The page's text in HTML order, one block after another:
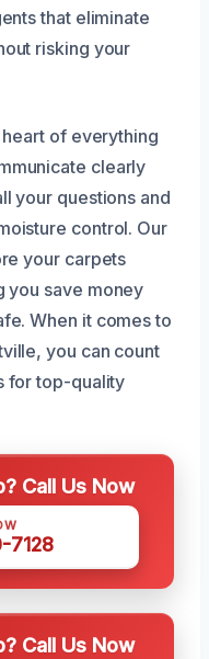
that eliminate
risking your
of everything
clearly
your questions and
control. Our
your carpets
you save money
When it comes to
you can count
for top-quality
Call Us Now
7128
Call Us Now